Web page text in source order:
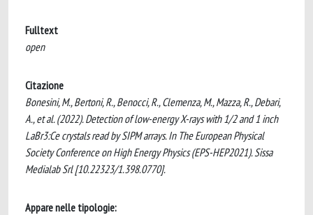
Fulltext
open
Citazione
Bonesini, M., Bertoni, R., Benocci, R., Clemenza, M., Mazza, R., Debari,
A., et al. (2022). Detection of low-energy X-rays with 1/2 and 1 inch
LaBr3:Ce crystals read by SIPM arrays. In The European Physical
Society Conference on High Energy Physics (EPS-HEP2021). Sissa
Medialab Srl [10.22323/1.398.0770].
Appare nelle tipologie: